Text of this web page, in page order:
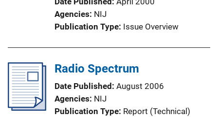
Agencies NIJ
Publication Type Issue Overview
Radio Spectrum
Date Published August 2006
Agencies NIJ
Publication Type Report (Technical)